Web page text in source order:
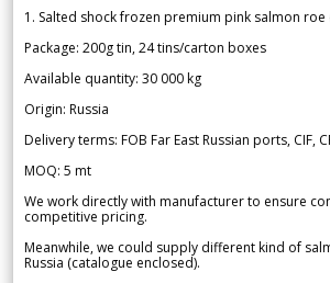
1. Salted shock frozen premium pink salmon roe
Package: 200g tin, 24 tins/carton boxes
Available quantity: 30 000 kg
Origin: Russia
Delivery terms: FOB Far East Russian ports, CIF,
MOQ: 5 mt
We work directly with manufacturer to ensure
competitive pricing.
Meanwhile, we could supply different kind of
Russia (catalogue enclosed).